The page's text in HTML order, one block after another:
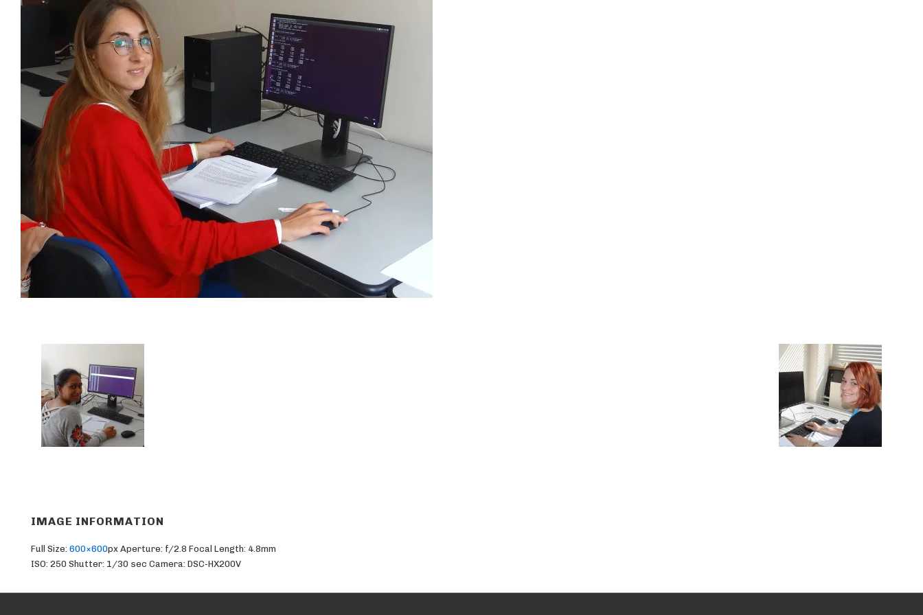
IMAGE INFORMATION
Full Size: 600×600px Aperture: f/2.8 Focal Length: 4.8mm
ISO: 250 Shutter: 1/30 sec Camera: DSC-HX200V